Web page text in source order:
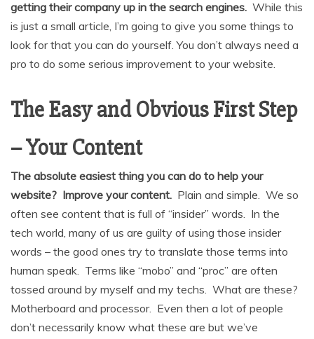
getting their company up in the search engines. While this
is just a small article, I’m going to give you some things to
look for that you can do yourself. You don’t always need a
pro to do some serious improvement to your website.
The Easy and Obvious First Step
– Your Content
The absolute easiest thing you can do to help your
website? Improve your content. Plain and simple. We so
often see content that is full of “insider” words. In the
tech world, many of us are guilty of using those insider
words – the good ones try to translate those terms into
human speak. Terms like “mobo” and “proc” are often
tossed around by myself and my techs. What are these?
Motherboard and processor. Even then a lot of people
don’t necessarily know what these are but we’ve